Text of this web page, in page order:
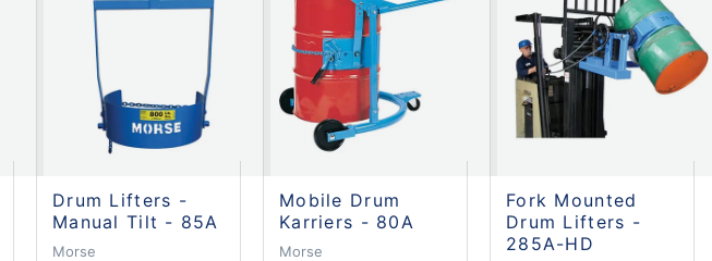
Drum Lifters -
Manual Tilt - 85A
Morse
Mobile Drum
Karriers - 80A
Morse
Fork Mounted
Drum Lifters -
285A-HD